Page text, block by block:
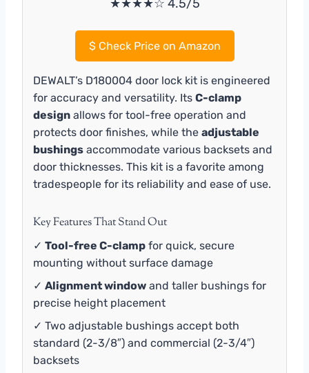
★★★★☆ 4.5/5
$Check Price on Amazon
DEWALT’s D180004 door lock kit is engineered
for accuracy and versatility. Its C-clamp
design allows for tool-free operation and
protects door finishes, while the adjustable
bushings accommodate various backsets and
door thicknesses. This kit is a favorite among
tradespeople for its reliability and ease of use.
Key Features That Stand Out
✓ Tool-free C-clamp for quick, secure
mounting without surface damage
✓ Alignment window and taller bushings for
precise height placement
✓ Two adjustable bushings accept both
standard (2-3/8″) and commercial (2-3/4″)
backsets